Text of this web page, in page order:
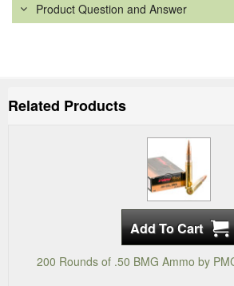
Product Question and Answer
Related Products
200 Rounds of .50 BMG Ammo by